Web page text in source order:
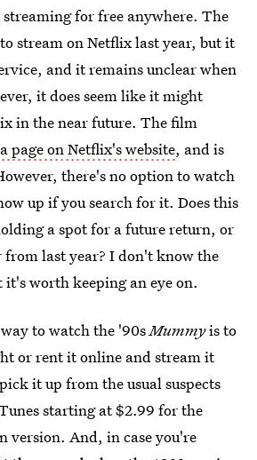
for free anywhere. The
stream on Netflix last year, but it
and it remains unclear when
it does seem like it might
in the near future. The film
page on Netflix's website, and is
there's no option to watch
up if you search for it. Does this
a spot for a future return, or
from last year? I don't know the
worth keeping an eye on.
to watch the '90sMummyis to
or rent it online and stream it
it up from the usual suspects
starting at $2.99 for the
version. And, in case you're